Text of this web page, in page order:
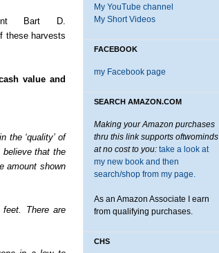
Bart D.
these harvests
value and
the ‘quality’ of
believe that the
amount shown
There are
My YouTube channel
My Short Videos
FACEBOOK
my Facebook page
SEARCH AMAZON.COM
Making your Amazon purchases
thru this link supports oftwominds
at no cost to you: take a look at
my new book and then
search/shop from my page.
As an Amazon Associate I earn
from qualifying purchases.
CHS